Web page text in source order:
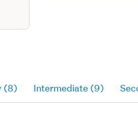
(8) Intermediate (9)